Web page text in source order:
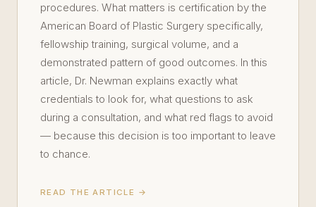
procedures. What matters is certification by the
American Board of Plastic Surgery specifically,
fellowship training, surgical volume, and a
demonstrated pattern of good outcomes. In this
article, Dr. Newman explains exactly what
credentials to look for, what questions to ask
during a consultation, and what red flags to avoid
— because this decision is too important to leave
to chance.
READ THE ARTICLE →